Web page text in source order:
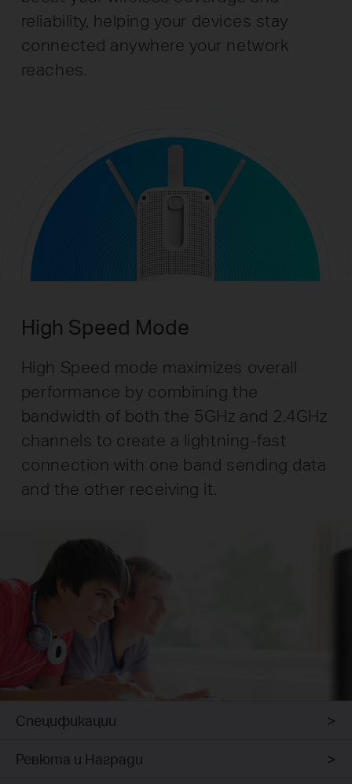
reliability, helping your devices stay
connected anywhere your network
reaches.
High Speed Mode
High Speed mode maximizes overall
performance by combining the
bandwidth of both the 5GHz and 2.4GHz
channels to create a lightning-fast
connection with one band sending data
and the other receiving it.
Спецификации
Ревюта и Награди